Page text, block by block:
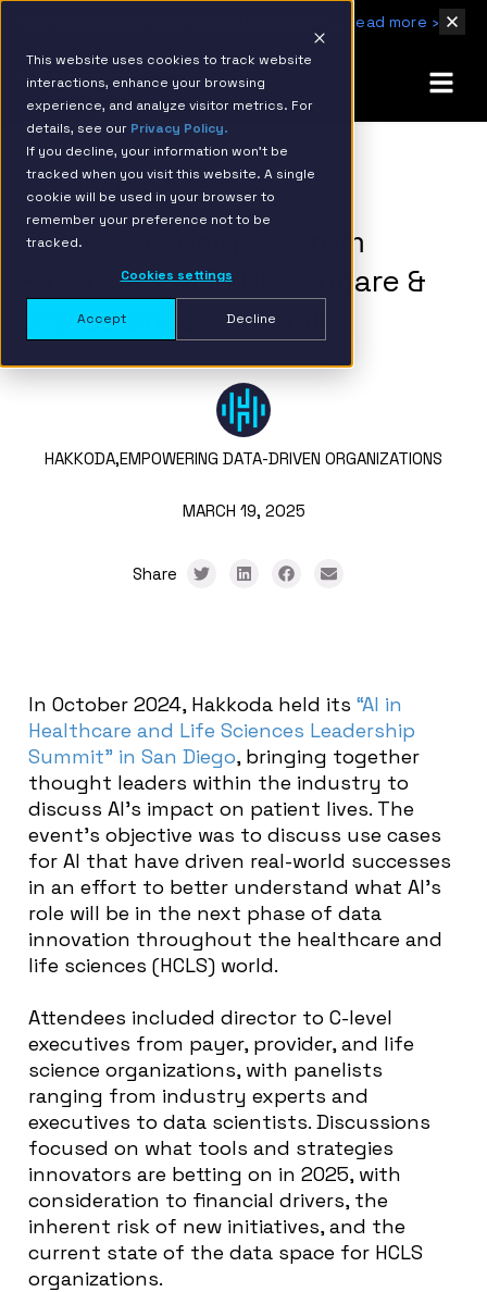
This website uses cookies to track website
interactions, enhance your browsing
experience, and analyze visitor metrics. For
details, see our Privacy Policy.
If you decline, your information won’t be
tracked when you visit this website. A single
cookie will be used in your browser to
remember your preference not to be
tracked.
Cookies settings
Accept Decline
Read more ›
BACK TO RESOURCE PAGE
Three Key Insights from
Hakkoda’s AI in Healthcare &
Life Sciences Summit
HAKKODA,EMPOWERING DATA-DRIVEN ORGANIZATIONS
MARCH 19, 2025
Share
In October 2024, Hakkoda held its “AI in
Healthcare and Life Sciences Leadership
Summit” in San Diego, bringing together
thought leaders within the industry to
discuss AI’s impact on patient lives. The
event’s objective was to discuss use cases
for AI that have driven real-world successes
in an effort to better understand what AI’s
role will be in the next phase of data
innovation throughout the healthcare and
life sciences (HCLS) world.
Attendees included director to C-level
executives from payer, provider, and life
science organizations, with panelists
ranging from industry experts and
executives to data scientists. Discussions
focused on what tools and strategies
innovators are betting on in 2025, with
consideration to financial drivers, the
inherent risk of new initiatives, and the
current state of the data space for HCLS
organizations.